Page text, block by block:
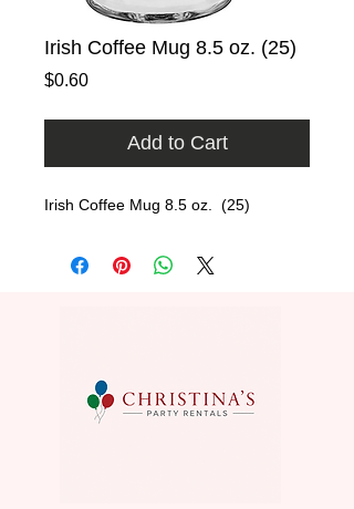
Irish Coffee Mug 8.5 oz. (25)
$0.60Price
Add to Cart
Irish Coffee Mug 8.5 oz.  (25)